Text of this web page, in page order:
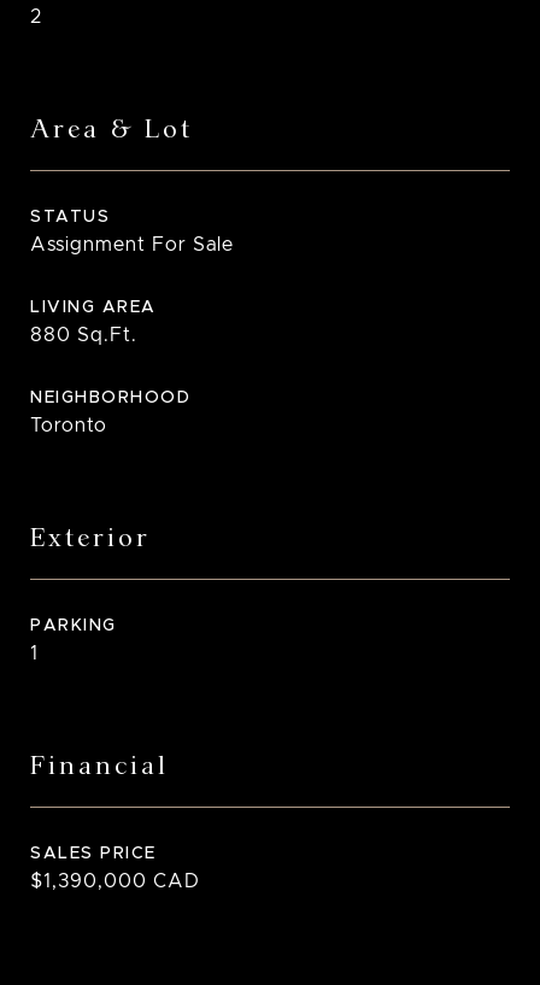
2
Area & Lot
STATUS
Assignment For Sale
LIVING AREA
880 Sq.Ft.
NEIGHBORHOOD
Toronto
Exterior
PARKING
1
Financial
SALES PRICE
$1,390,000 CAD